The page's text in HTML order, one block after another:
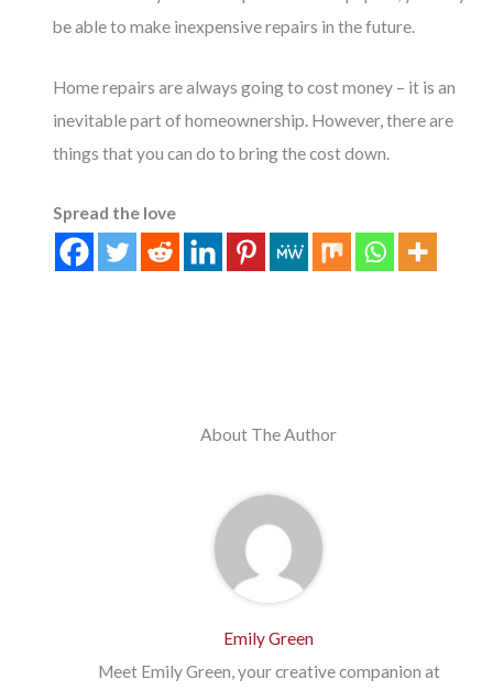
be able to make inexpensive repairs in the future.
Home repairs are always going to cost money – it is an
inevitable part of homeownership. However, there are
things that you can do to bring the cost down.
Spread the love
About The Author
Emily Green
Meet Emily Green, your creative companion at